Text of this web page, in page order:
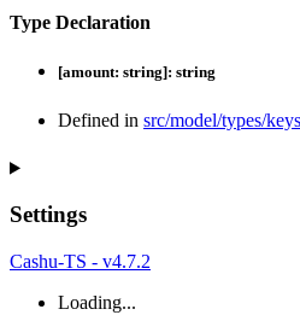
Type Declaration
[amount: string]: string
Defined in src/model/types/
Settings
Cashu-TS - v4.7.2
Loading...